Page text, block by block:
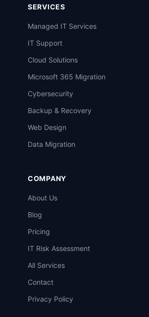
SERVICES
Managed IT Services
IT Support
Cloud Solutions
Microsoft 365 Migration
Cybersecurity
Backup & Recovery
Web Design
Data Migration
COMPANY
About Us
Blog
Pricing
IT Risk Assessment
All Services
Contact
Privacy Policy